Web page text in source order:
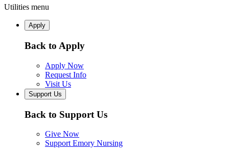
Utilities menu
Apply
Back to Apply
Apply Now
Request Info
Visit Us
Support Us
Back to Support Us
Give Now
Support Emory Nursing